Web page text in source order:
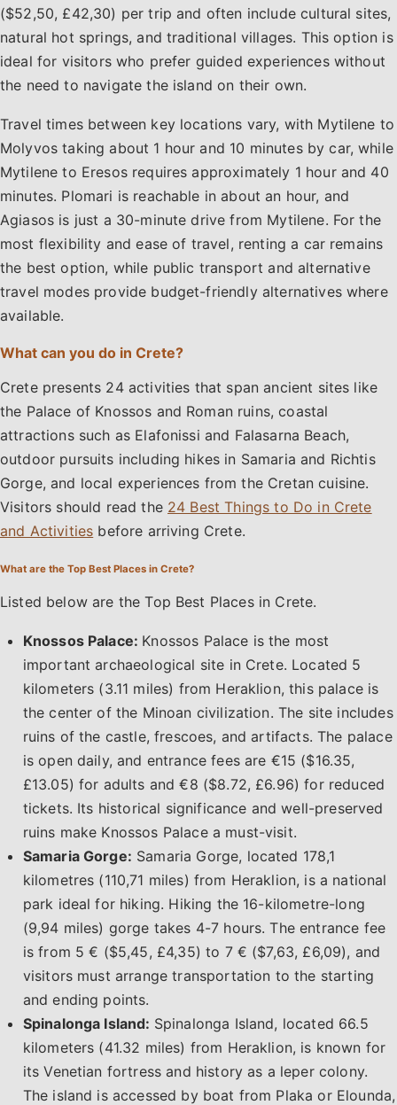
($52,50, £42,30) per trip and often include cultural sites,
natural hot springs, and traditional villages. This option is
ideal for visitors who prefer guided experiences without
the need to navigate the island on their own.
Travel times between key locations vary, with Mytilene to
Molyvos taking about 1 hour and 10 minutes by car, while
Mytilene to Eresos requires approximately 1 hour and 40
minutes. Plomari is reachable in about an hour, and
Agiasos is just a 30-minute drive from Mytilene. For the
most flexibility and ease of travel, renting a car remains
the best option, while public transport and alternative
travel modes provide budget-friendly alternatives where
available.
What can you do in Crete?
Crete presents 24 activities that span ancient sites like
the Palace of Knossos and Roman ruins, coastal
attractions such as Elafonissi and Falasarna Beach,
outdoor pursuits including hikes in Samaria and Richtis
Gorge, and local experiences from the Cretan cuisine.
Visitors should read the 24 Best Things to Do in Crete
and Activities before arriving Crete.
What are the Top Best Places in Crete?
Listed below are the Top Best Places in Crete.
Knossos Palace: Knossos Palace is the most
important archaeological site in Crete. Located 5
kilometers (3.11 miles) from Heraklion, this palace is
the center of the Minoan civilization. The site includes
ruins of the castle, frescoes, and artifacts. The palace
is open daily, and entrance fees are €15 ($16.35,
£13.05) for adults and €8 ($8.72, £6.96) for reduced
tickets. Its historical significance and well-preserved
ruins make Knossos Palace a must-visit.
Samaria Gorge: Samaria Gorge, located 178,1
kilometres (110,71 miles) from Heraklion, is a national
park ideal for hiking. Hiking the 16-kilometre-long
(9,94 miles) gorge takes 4-7 hours. The entrance fee
is from 5 € ($5,45, £4,35) to 7 € ($7,63, £6,09), and
visitors must arrange transportation to the starting
and ending points.
Spinalonga Island: Spinalonga Island, located 66.5
kilometers (41.32 miles) from Heraklion, is known for
its Venetian fortress and history as a leper colony.
The island is accessed by boat from Plaka or Elounda,